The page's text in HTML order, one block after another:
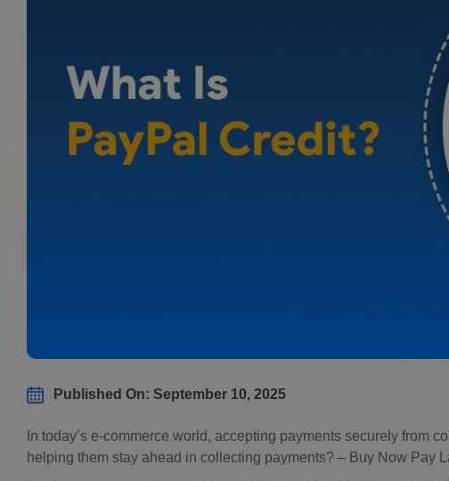
Published On: September 10, 2025
In today’s e-commerce world, accepting payments securely from
helping them stay ahead in collecting payments? – Buy Now Pay